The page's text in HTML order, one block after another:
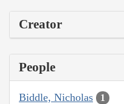
Creator
People
Biddle, Nicholas 1